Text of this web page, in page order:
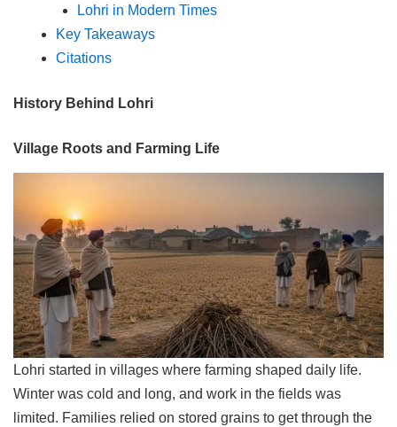
Lohri in Modern Times
Key Takeaways
Citations
History Behind Lohri
Village Roots and Farming Life
Lohri started in villages where farming shaped daily life.
Winter was cold and long, and work in the fields was
limited. Families relied on stored grains to get through the